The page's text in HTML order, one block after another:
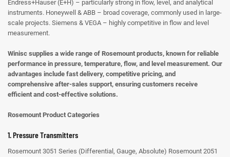
Endress+Hauser (E+H) – particularly strong in flow, level, and analytical
instruments. Honeywell & ABB – broad coverage, commonly used in large-
scale projects. Siemens & VEGA – highly competitive in flow and level
measurement.
Winisc supplies a wide range of Rosemount products, known for reliable
performance in pressure, temperature, flow, and level measurement. Our
advantages include fast delivery, competitive pricing, and
comprehensive after-sales support, ensuring customers receive
efficient and cost-effective solutions.
Rosemount Product Categories
1. Pressure Transmitters
Rosemount 3051 Series (Differential, Gauge, Absolute) Rosemount 2051